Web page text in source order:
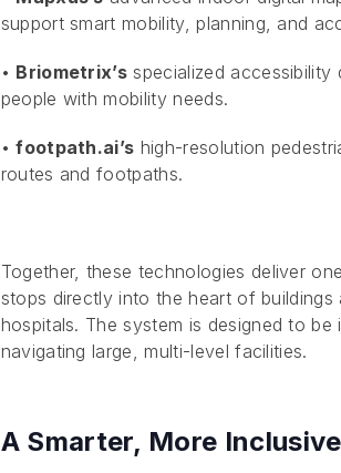
support smart mobility, planning, and
• Briometrix’s specialized
people with mobility needs.
•footpath.ai’s high-resolution
routes and footpaths.
Together, these technologies deliver
stops directly into the heart of
hospitals. The system is designed to
navigating large, multi-level facilities.
A Smarter, More